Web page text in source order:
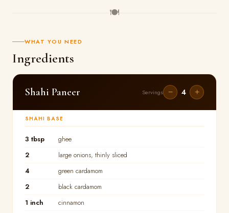
🍽
WHAT YOU NEED
Ingredients
Shahi Paneer Servings − 4 +
SHAHI BASE
3 tbsp
ghee
2
large onions, thinly sliced
4
green cardamom
2
black cardamom
1 inch
cinnamon